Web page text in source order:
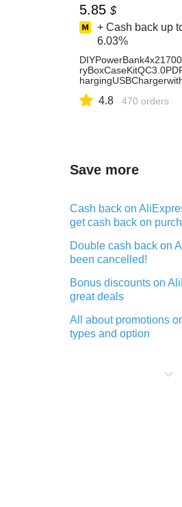
5.85 $
+ Cash back up
6.03%
AliExpress44
4.8 470 orders
Save more
Cash back on
get cash back on
Double cash back on
been cancelled!
Bonus discounts on
great deals
All about promotions
types and option
purchases on